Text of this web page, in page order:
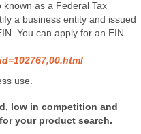
as a Federal Tax
a business entity and issued
You can apply for an EIN
use.
low in competition and
for your product search.